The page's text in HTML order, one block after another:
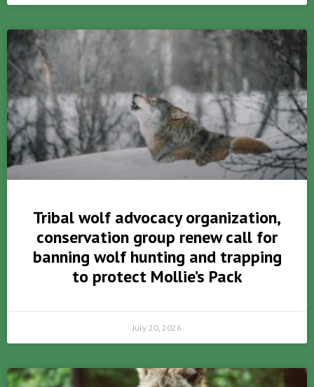
Tribal wolf advocacy organization,
conservation group renew call for
banning wolf hunting and trapping
to protect Mollie’s Pack
July 20, 2026